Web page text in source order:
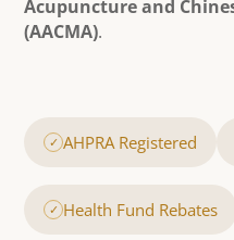
Acupuncture and
(AACMA).
✓ AHPRA Registered
✓ Health Fund Rebates